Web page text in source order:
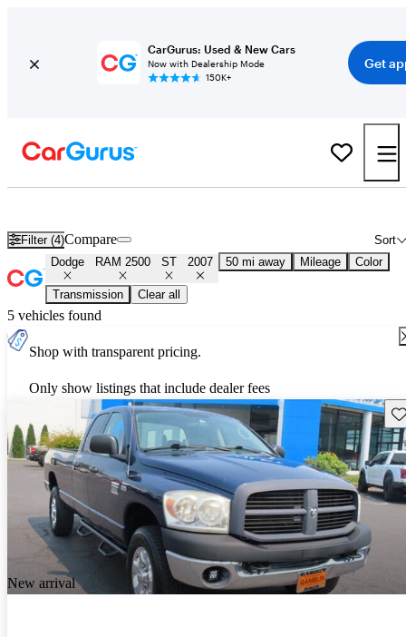
CarGurus: Used & New Cars
Now with Dealership Mode
150K+
Get
Filter (4) Sort
Compare
Dodge RAM 2500 ST 2007 50 mi away Mileage Color
Transmission Clear all
5 vehicles found
Shop with transparent pricing.
Only show listings that include dealer fees
New arrival